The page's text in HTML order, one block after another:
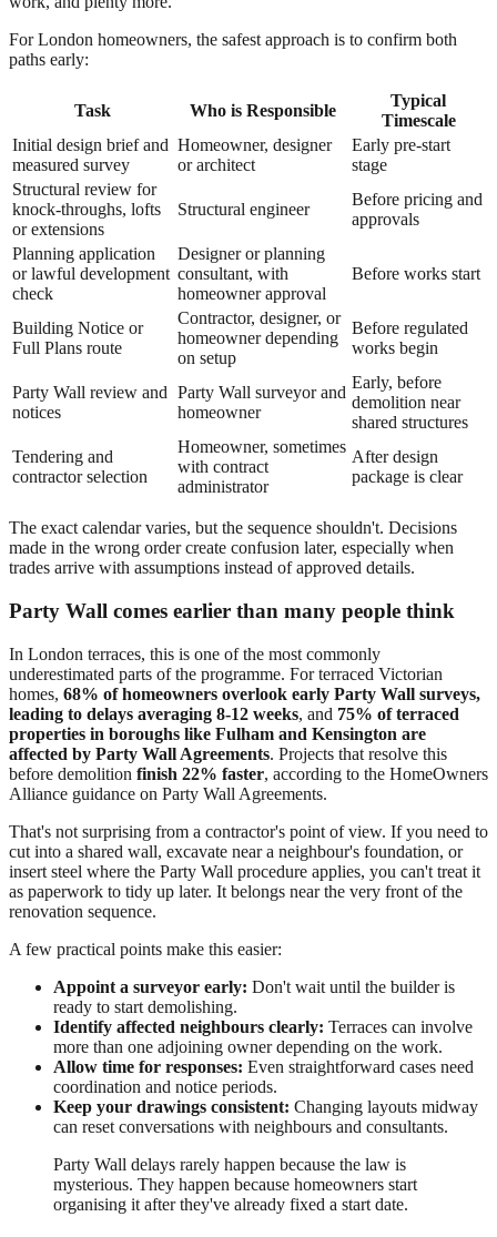
For London homeowners, the safest approach is to confirm both
paths early:
Task Who is Responsible
Typical
Timescale
Initial design brief and
measured survey
Homeowner, designer
or architect
Early pre-start
stage
Structural review for
knock-throughs, lofts
or extensions
Structural engineer
Before pricing and
approvals
Planning application
or lawful development
check
Designer or planning
consultant, with
homeowner approval
Before works start
Building Notice or
Full Plans route
Contractor, designer, or
homeowner depending
on setup
Before regulated
works begin
Party Wall review and
notices
Party Wall surveyor and
homeowner
Early, before
demolition near
shared structures
Tendering and
contractor selection
Homeowner, sometimes
with contract
administrator
After design
package is clear
The exact calendar varies, but the sequence shouldn't. Decisions
made in the wrong order create confusion later, especially when
trades arrive with assumptions instead of approved details.
Party Wall comes earlier than many people think
In London terraces, this is one of the most commonly
underestimated parts of the programme. For terraced Victorian
homes, 68% of homeowners overlook early Party Wall surveys,
leading to delays averaging 8-12 weeks, and 75% of terraced
properties in boroughs like Fulham and Kensington are
affected by Party Wall Agreements. Projects that resolve this
before demolition finish 22% faster, according to the HomeOwners
Alliance guidance on Party Wall Agreements.
That's not surprising from a contractor's point of view. If you need to
cut into a shared wall, excavate near a neighbour's foundation, or
insert steel where the Party Wall procedure applies, you can't treat it
as paperwork to tidy up later. It belongs near the very front of the
renovation sequence.
A few practical points make this easier:
Appoint a surveyor early: Don't wait until the builder is
ready to start demolishing.
Identify affected neighbours clearly: Terraces can involve
more than one adjoining owner depending on the work.
Allow time for responses: Even straightforward cases need
coordination and notice periods.
Keep your drawings consistent: Changing layouts midway
can reset conversations with neighbours and consultants.
Party Wall delays rarely happen because the law is
mysterious. They happen because homeowners start
organising it after they've already fixed a start date.